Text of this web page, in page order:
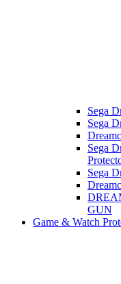
Sega
Sega
Sega
Sega
GUN
Game & Watch